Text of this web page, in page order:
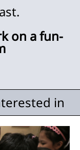
on a fun-
in